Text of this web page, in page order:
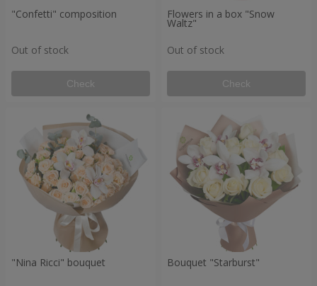
"Confetti" composition
Out of stock
Check
Flowers in a box "Snow
Waltz"
Out of stock
Check
"Nina Ricci" bouquet Bouquet "Starburst"